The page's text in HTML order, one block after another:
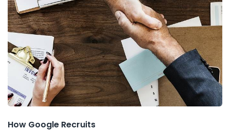
How Google Recruits